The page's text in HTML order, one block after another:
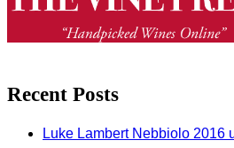
Recent Posts
Luke Lambert Nebbiolo 2016